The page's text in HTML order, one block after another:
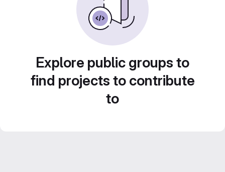
Explore public groups to
find projects to contribute
to